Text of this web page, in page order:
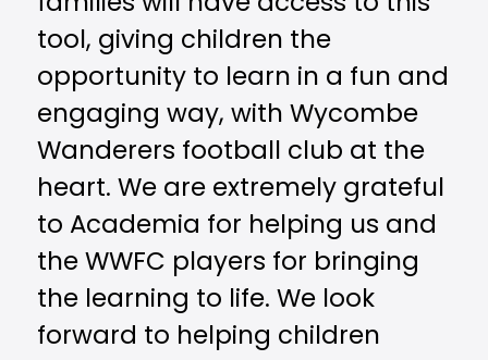
tool, giving children the
opportunity to learn in a fun and
engaging way, with Wycombe
Wanderers football club at the
heart. We are extremely grateful
to Academia for helping us and
the WWFC players for bringing
the learning to life. We look
forward to helping children